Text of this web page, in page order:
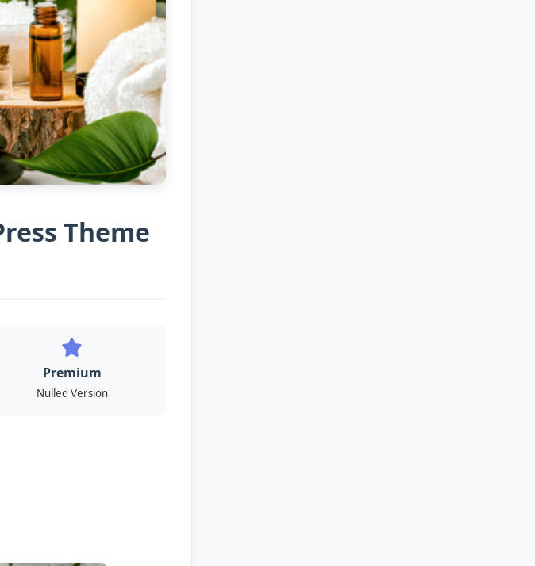
Theme
Premium
Nulled Version